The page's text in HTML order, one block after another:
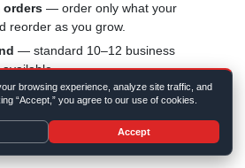
orders — order only what your
reorder as you grow.
— standard 10–12 business
— recyclable and
for greener packaging.
program? Pair your food
browsing experience, analyze site traffic, and
“Accept,” you agree to our use of cookies.
Accept